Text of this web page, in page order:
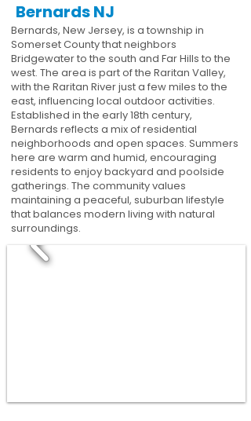
Bernards NJ
Bernards, New Jersey, is a township in
Somerset County that neighbors
Bridgewater to the south and Far Hills to the
west. The area is part of the Raritan Valley,
with the Raritan River just a few miles to the
east, influencing local outdoor activities.
Established in the early 18th century,
Bernards reflects a mix of residential
neighborhoods and open spaces. Summers
here are warm and humid, encouraging
residents to enjoy backyard and poolside
gatherings. The community values
maintaining a peaceful, suburban lifestyle
that balances modern living with natural
surroundings.